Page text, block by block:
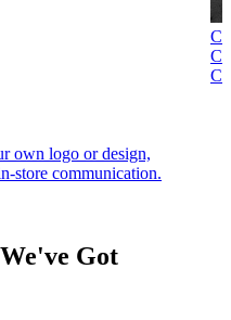
own logo or design,
store communication.
Got